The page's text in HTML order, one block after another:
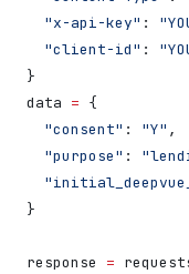
  "x-api-key"
:
  "client-id"
:
}
data = {
  "consent"
: "Y" ,
  "purpose"
:
}
response =